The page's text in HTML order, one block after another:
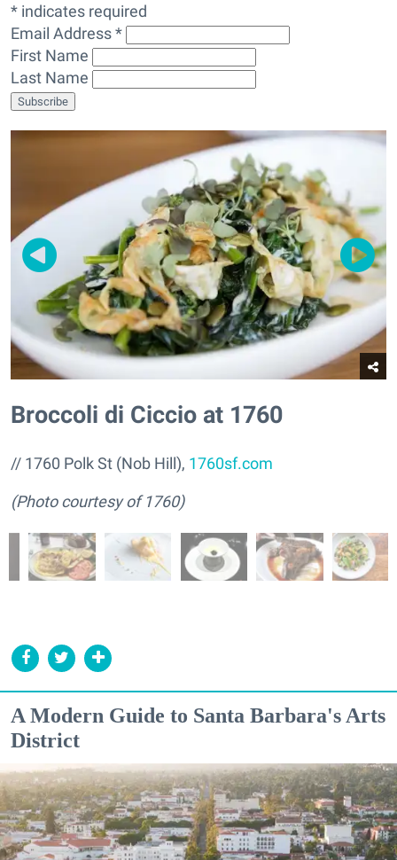
* indicates required
Email Address *
First Name
Last Name
Broccoli di Ciccio at 1760
// 1760 Polk St (Nob Hill), 1760sf.com
(Photo courtesy of 1760)
A Modern Guide to Santa Barbara's Arts
District